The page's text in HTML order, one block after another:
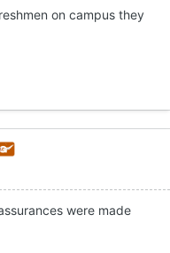
about CF that
on campus they
were made